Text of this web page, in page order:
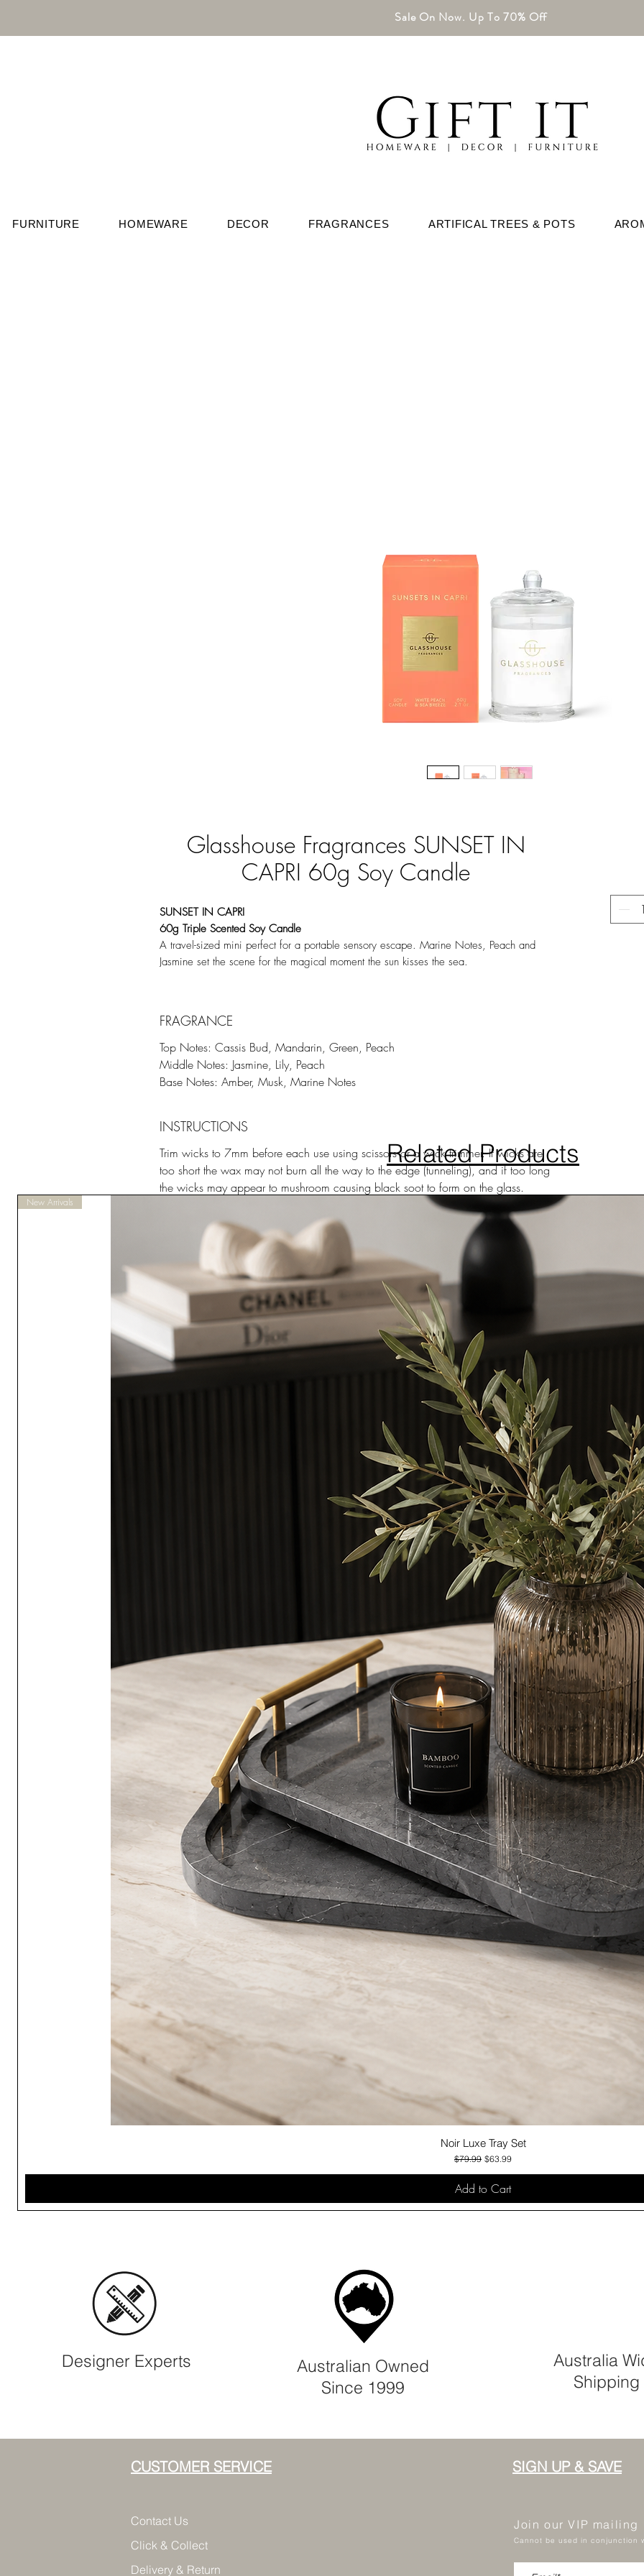
Sale On Now. Up To 70% Off
FURNITURE HOMEWARE DECOR FRAGRANCES ARTIFICAL TREES & POTS
Glasshouse Fragrances SUNSET IN
CAPRI 60g Soy Candle
SUNSET IN CAPRI
60g Triple Scented Soy Candle
A travel-sized mini perfect for a portable sensory escape. Marine Notes, Peach and
Jasmine set the scene for the magical moment the sun kisses the sea.
FRAGRANCE
Top Notes: Cassis Bud, Mandarin, Green, Peach
Middle Notes: Jasmine, Lily, Peach
Base Notes: Amber, Musk, Marine Notes
INSTRUCTIONS
Trim wicks to 7mm before each use using scissors or a wick trimmer. If wicks are
too short the wax may not burn all the way to the edge (tunneling), and if too long
the wicks may appear to mushroom causing black soot to form on the glass.
Place candle in a non-draughty area, away from small children, pets and
flammable material.
Do not burn for less than half an hour or more than two hours at a time.
Related Products
Quick View
New Arrivals
Noir Luxe Tray Set
Regular Price
$79.99 Sale Price
$63.99
Add to Cart
Designer Experts
Australian Owned
Since 1999
Australia
Shipping
CUSTOMER SERVICE
Contact Us
Click & Collect
Delivery & Return
SIGN UP & SAVE
Join our VIP
Cannot be used in conjunction